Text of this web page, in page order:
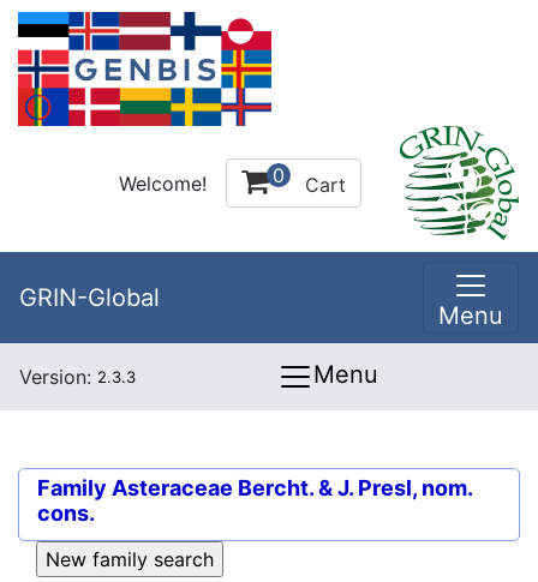
Welcome! 0 Cart
GRIN-Global
Menu
Version: 2.3.3 Menu
Family Asteraceae Bercht. & J. Presl, nom.
cons.